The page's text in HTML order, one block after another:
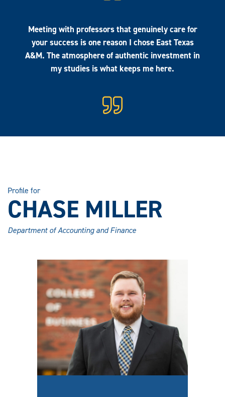
Meeting with professors that genuinely care for
your success is one reason I chose East Texas
A&M. The atmosphere of authentic investment in
my studies is what keeps me here.
Profile for
CHASE MILLER
Department of Accounting and Finance